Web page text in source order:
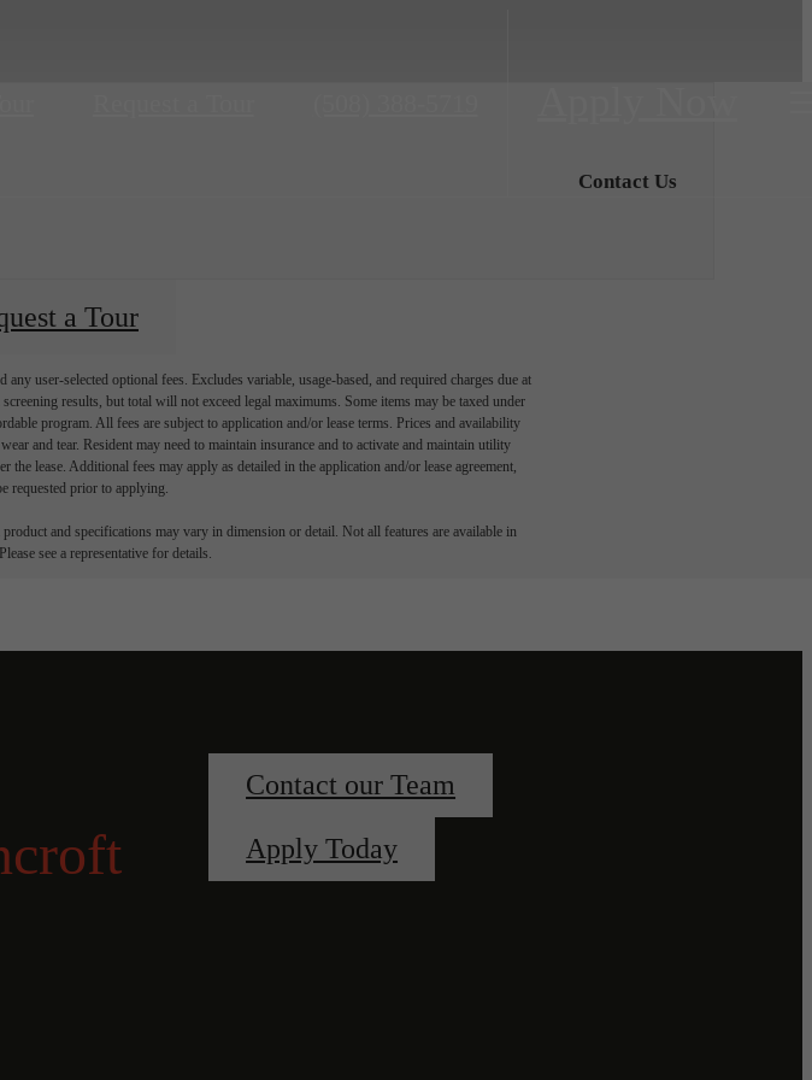
Contact Us
a Tour
user-selected optional fees. Excludes variable, usage-based, and required charges due at
results, but total will not exceed legal maximums. Some items may be taxed under
program. All fees are subject to application and/or lease terms. Prices and availability
and tear. Resident may need to maintain insurance and to activate and maintain utility
lease. Additional fees may apply as detailed in the application and/or lease agreement,
requested prior to applying.
and specifications may vary in dimension or detail. Not all features are available in
see a representative for details.
Contact our Team
Apply Today